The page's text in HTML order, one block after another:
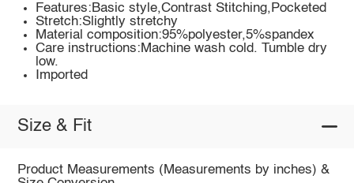
Features:Basic style,Contrast Stitching,Pocketed
Stretch:Slightly stretchy
Material composition:95%polyester,5%spandex
Care instructions:Machine wash cold. Tumble dry
low.
Imported
Size & Fit
Product Measurements (Measurements by inches) &